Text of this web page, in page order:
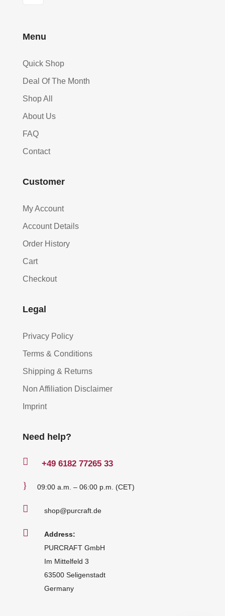
Menu
Quick Shop
Deal Of The Month
Shop All
About Us
FAQ
Contact
Customer
My Account
Account Details
Order History
Cart
Checkout
Legal
Privacy Policy
Terms & Conditions
Shipping & Returns
Non Affiliation Disclaimer
Imprint
Need help?
 +49 6182 77265 33
} 09:00 a.m. – 06:00 p.m. (CET)
 shop@purcraft.de

Address:
PURCRAFT GmbH
Im Mittelfeld 3
63500 Seligenstadt
Germany